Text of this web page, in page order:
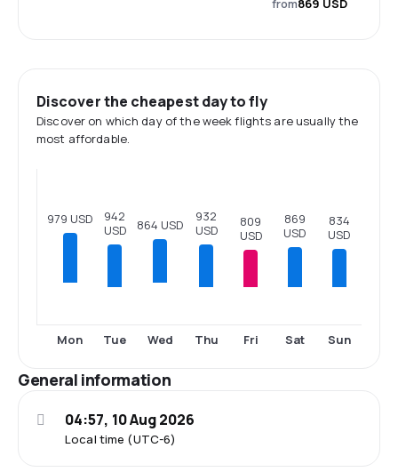
from869 USD
Discover the cheapest day to fly
Discover on which day of the week flights are usually the
most affordable.
979 USD
Mon
942
USD
Tue
864 USD
Wed
932
USD
Thu
809
USD
Fri
869
USD
Sat
834
USD
Sun
General information
Local time (UTC-6)
04:57, 10 Aug 2026